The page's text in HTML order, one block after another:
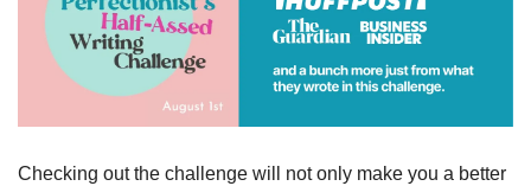
Checking out the challenge will not only make you a better